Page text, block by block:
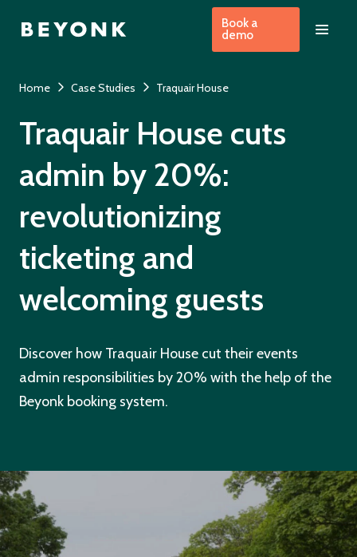
Book a
demo
Home Case Studies Traquair House
Traquair House cuts
admin by 20%:
revolutionizing
ticketing and
welcoming guests
Discover how Traquair House cut their events
admin responsibilities by 20% with the help of the
Beyonk booking system.